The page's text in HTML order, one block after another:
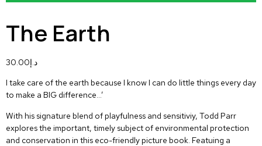
The Earth
د.إ30.00
I take care of the earth because I know I can do little things every day
to make a BIG difference…’
With his signature blend of playfulness and sensitiviy, Todd Parr
explores the important, timely subject of environmental protection
and conservation in this eco-friendly picture book. Featuing a